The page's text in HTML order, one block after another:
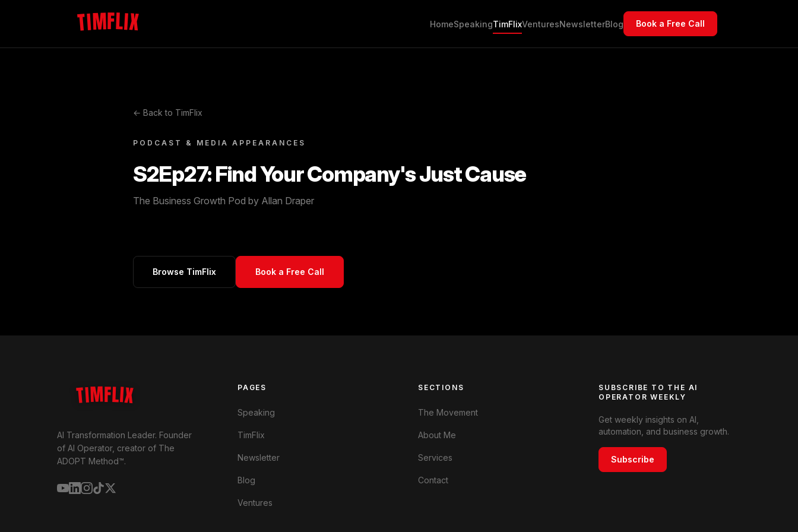
TIMFLIX HomeSpeakingTimFlixVenturesNewsletterBlog Book a Free Call
← Back to TimFlix
PODCAST & MEDIA APPEARANCES
S2Ep27: Find Your Company's Just Cause
The Business Growth Pod by Allan Draper
Browse TimFlix Book a Free Call
TIMFLIX
AI Transformation Leader. Founder
of AI Operator, creator of The
ADOPT Method™.
PAGES
Speaking
TimFlix
Newsletter
Blog
Ventures
SECTIONS
The Movement
About Me
Services
Contact
SUBSCRIBE TO THE AI
OPERATOR WEEKLY
Get weekly insights on AI,
automation, and business growth.
Subscribe